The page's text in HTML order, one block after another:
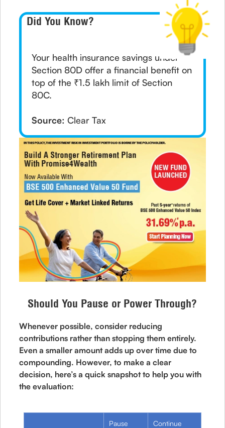
Did You Know?
Your health insurance savings under
Section 80D offer a financial benefit on
top of the ₹1.5 lakh limit of Section
80C.
Source:Clear Tax
Should You Pause or Power Through?
Whenever possible, consider reducing
contributions rather than stopping them entirely.
Even a smaller amount adds up over time due to
compounding. However, to make a clear
decision, here’s a quick snapshot to help you with
the evaluation:
Pause Continue